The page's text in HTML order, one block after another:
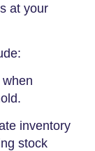
at your
inventory
stock